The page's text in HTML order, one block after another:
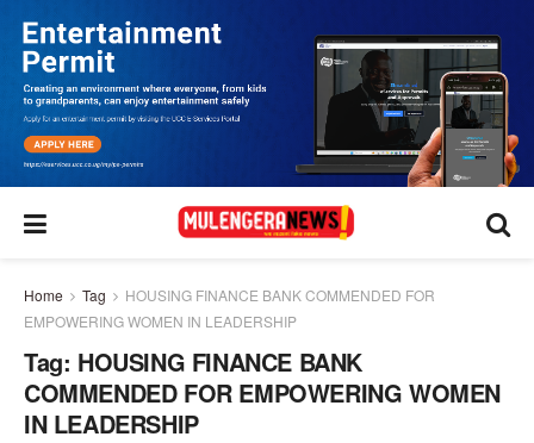
Home Tag
HOUSING FINANCE BANK COMMENDED FOR
EMPOWERING WOMEN IN LEADERSHIP
Tag: HOUSING FINANCE BANK
COMMENDED FOR EMPOWERING WOMEN
IN LEADERSHIP